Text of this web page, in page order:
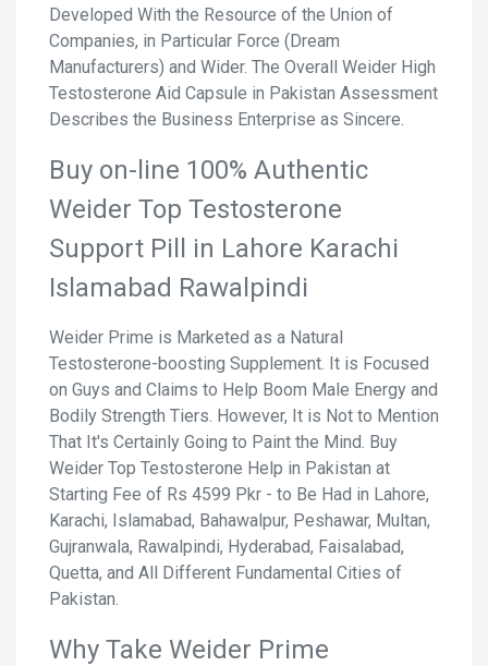
Developed With the Resource of the Union of
Companies, in Particular Force (Dream
Manufacturers) and Wider. The Overall Weider High
Testosterone Aid Capsule in Pakistan Assessment
Describes the Business Enterprise as Sincere.
Buy on-line 100% Authentic
Weider Top Testosterone
Support Pill in Lahore Karachi
Islamabad Rawalpindi
Weider Prime is Marketed as a Natural
Testosterone-boosting Supplement. It is Focused
on Guys and Claims to Help Boom Male Energy and
Bodily Strength Tiers. However, It is Not to Mention
That It's Certainly Going to Paint the Mind. Buy
Weider Top Testosterone Help in Pakistan at
Starting Fee of Rs 4599 Pkr - to Be Had in Lahore,
Karachi, Islamabad, Bahawalpur, Peshawar, Multan,
Gujranwala, Rawalpindi, Hyderabad, Faisalabad,
Quetta, and All Different Fundamental Cities of
Pakistan.
Why Take Weider Prime